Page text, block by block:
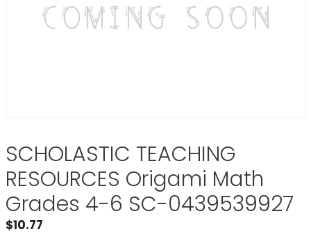
SCHOLASTIC TEACHING
RESOURCES Origami Math
Grades 4-6 SC-0439539927
$10.77